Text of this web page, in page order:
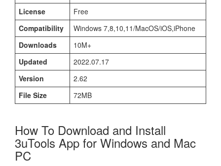
License
Free
Compatibility
Windows 7,8,10,11/MacOS/iOS,iPhone
Downloads
10M+
Updated
2022.07.17
Version
2.62
File Size
72MB
How To Download and Install
3uTools App for Windows and Mac
PC